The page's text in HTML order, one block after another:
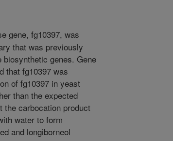
gene, fg10397, was
that was previously
genes. Gene
that fg10397 was
of fg10397 in yeast
than the expected
the carbocation product
water to form
and longiborneol